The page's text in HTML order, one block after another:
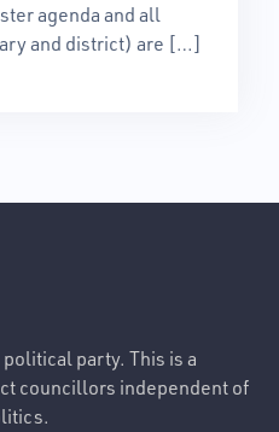
agenda and all
and district) are […]
party. This is a
councillors independent of